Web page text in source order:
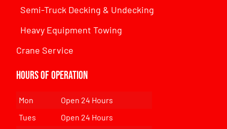
Semi-Truck Decking & Undecking
Heavy Equipment Towing
Crane Service
Hours of Operation
Mon
Open 24 Hours
Tues
Open 24 Hours